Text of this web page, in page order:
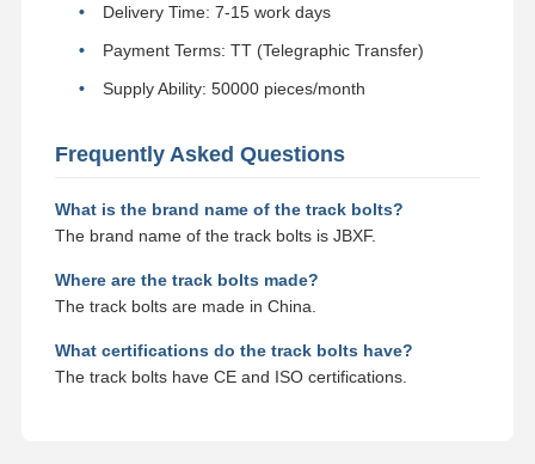
Delivery Time: 7-15 work days
Payment Terms: TT (Telegraphic Transfer)
Supply Ability: 50000 pieces/month
Frequently Asked Questions
What is the brand name of the track bolts?
The brand name of the track bolts is JBXF.
Where are the track bolts made?
The track bolts are made in China.
What certifications do the track bolts have?
The track bolts have CE and ISO certifications.